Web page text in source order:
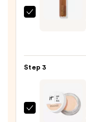
$39.00
Estée
Stay-
24-
Hour
Step 3